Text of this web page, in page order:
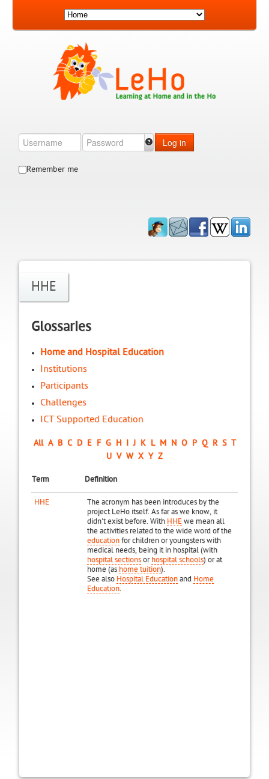
Log in
Remember me
HHE
Glossaries
Home and Hospital Education
Institutions
Participants
Challenges
ICT Supported Education
All A B C D E F G H J K L M N O P Q R S T
U V W X Y Z
Term Definition
HHE
The acronym has been introduces by the
project LeHo itself. As far as we know, it
didn't exist before. With HHEwe mean all
the activities related to the wide word of the
educationfor children or youngsters with
medical needs, being it in hospital (with
hospital sectionsor hospital schools) or at
home (as home tuition).
See also Hospital Educationand Home
Education.